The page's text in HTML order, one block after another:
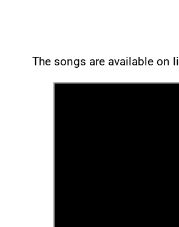
The songs are available on